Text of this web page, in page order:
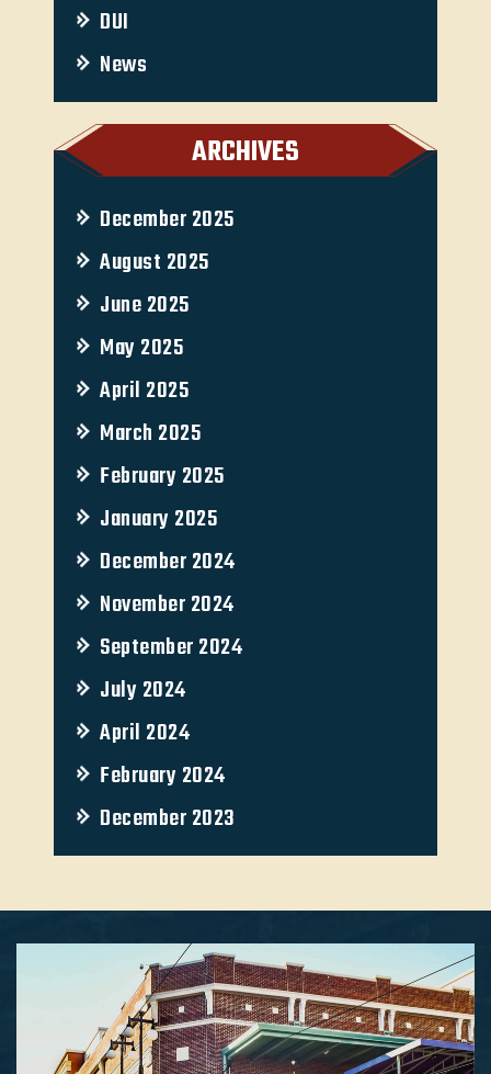
DUI
News
ARCHIVES
December 2025
August 2025
June 2025
May 2025
April 2025
March 2025
February 2025
January 2025
December 2024
November 2024
September 2024
July 2024
April 2024
February 2024
December 2023